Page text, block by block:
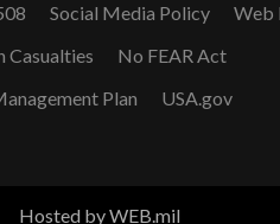
Social Media Policy
Web
Casualties
No FEAR Act
Plan
USA.gov
Hosted by WEB.mil